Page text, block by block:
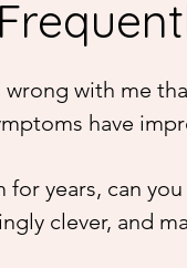
with me
have
may vary from
5 sessions
years, can
clever, and